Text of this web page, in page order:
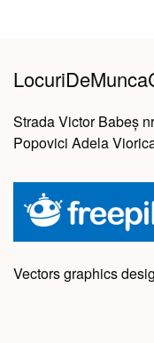
Strada Victor Babeș
Popovici Adela
Vectors graphics